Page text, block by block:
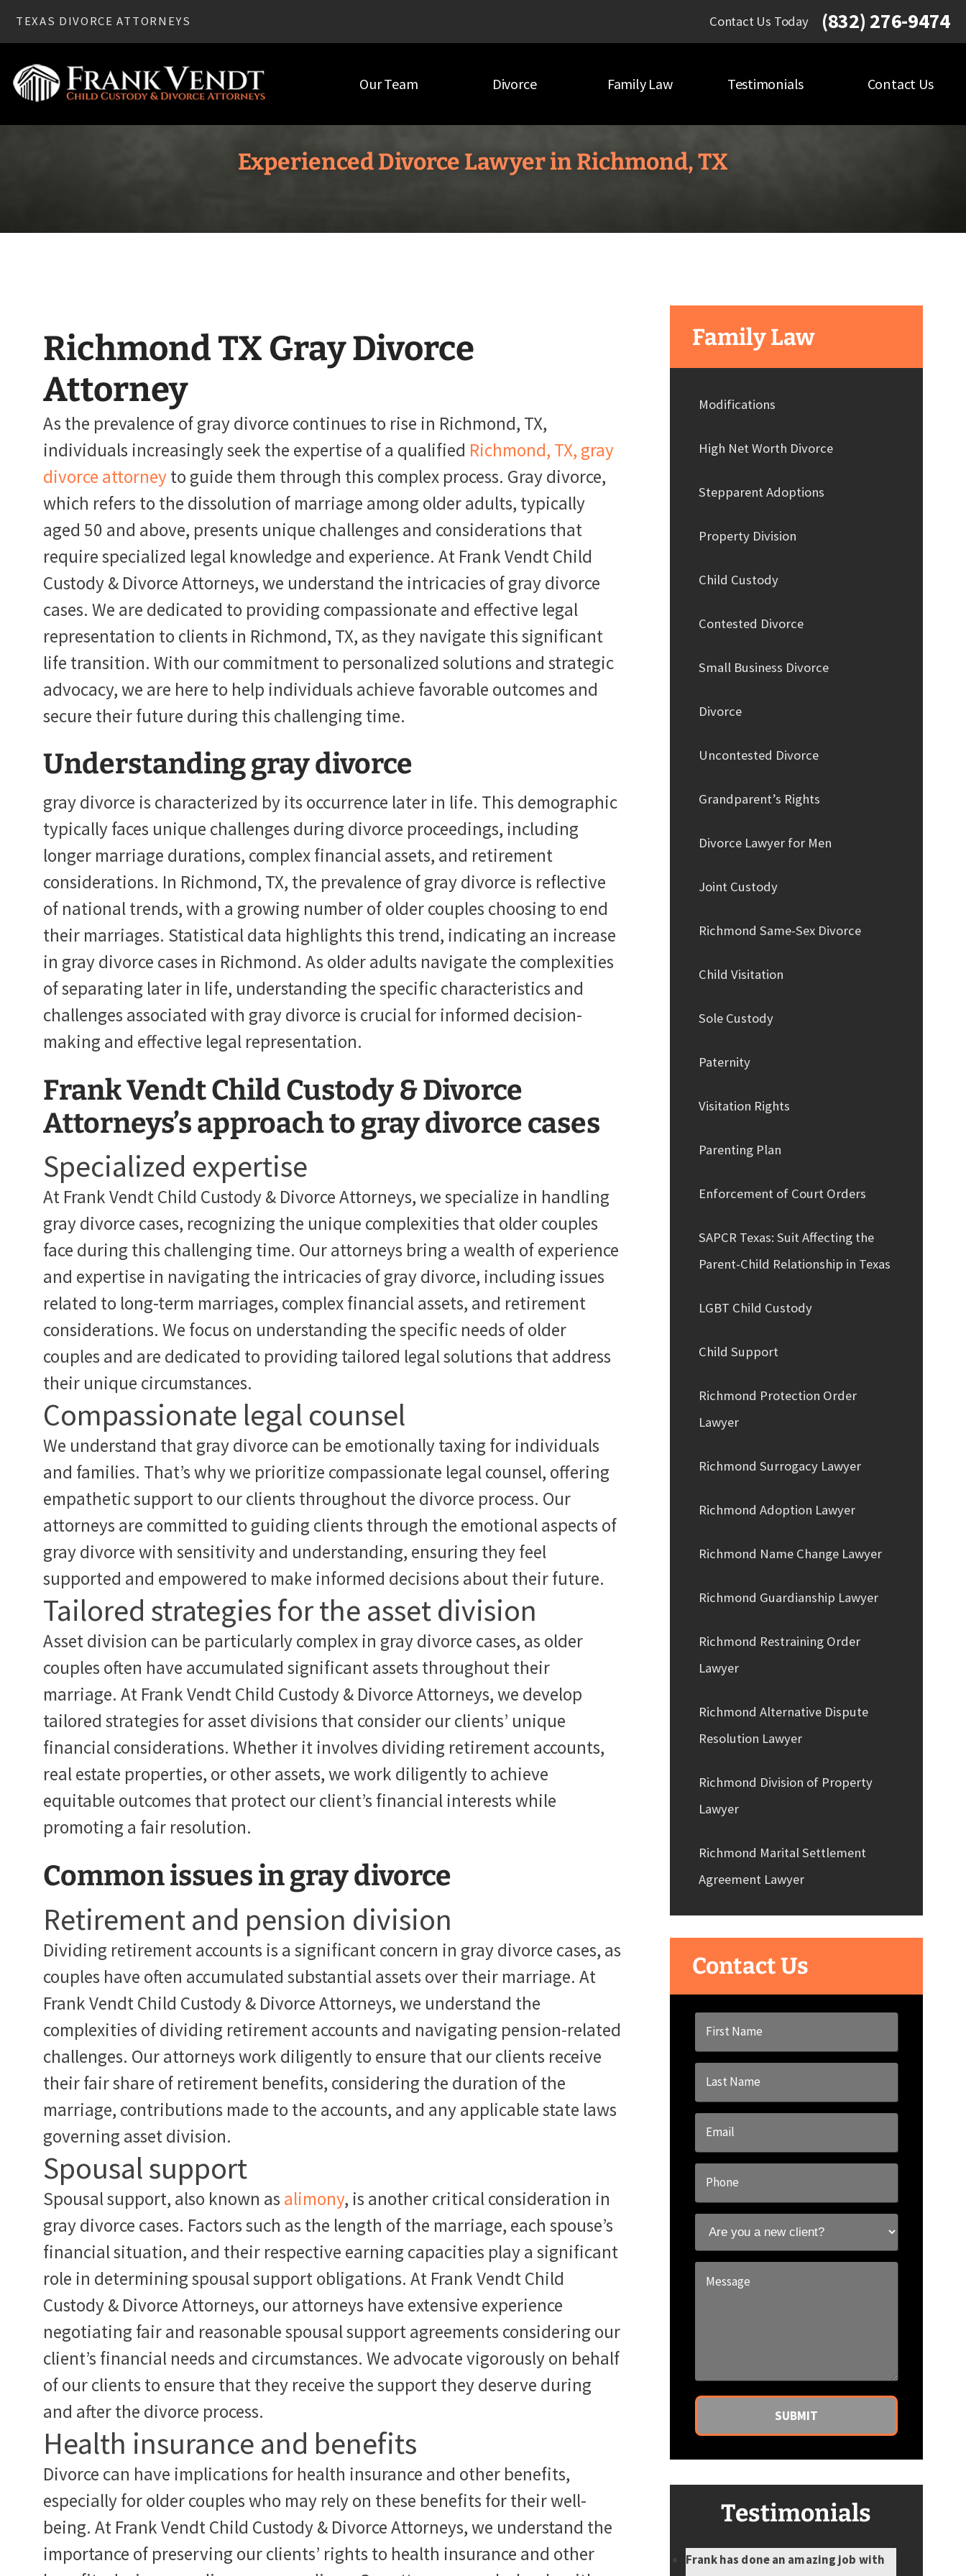
TEXAS DIVORCE ATTORNEYS Contact Us Today (832) 276-9474
Our Team Divorce Family Law Testimonials Contact Us
Experienced Divorce Lawyer in Richmond, TX
Richmond TX Gray Divorce
Attorney
As the prevalence of gray divorce continues to rise in Richmond, TX,
individuals increasingly seek the expertise of a qualified Richmond, TX, gray
divorce attorneyto guide them through this complex process. Gray divorce,
which refers to the dissolution of marriage among older adults, typically
aged 50 and above, presents unique challenges and considerations that
require specialized legal knowledge and experience. At Frank Vendt Child
Custody & Divorce Attorneys, we understand the intricacies of gray divorce
cases. We are dedicated to providing compassionate and effective legal
representation to clients in Richmond, TX, as they navigate this significant
life transition. With our commitment to personalized solutions and strategic
advocacy, we are here to help individuals achieve favorable outcomes and
secure their future during this challenging time.
Understanding gray divorce
gray divorce is characterized by its occurrence later in life. This demographic
typically faces unique challenges during divorce proceedings, including
longer marriage durations, complex financial assets, and retirement
considerations. In Richmond, TX, the prevalence of gray divorce is reflective
of national trends, with a growing number of older couples choosing to end
their marriages. Statistical data highlights this trend, indicating an increase
in gray divorce cases in Richmond. As older adults navigate the complexities
of separating later in life, understanding the specific characteristics and
challenges associated with gray divorce is crucial for informed decision-
making and effective legal representation.
Frank Vendt Child Custody & Divorce
Attorneys’s approach to gray divorce cases
Specialized expertise
At Frank Vendt Child Custody & Divorce Attorneys, we specialize in handling
gray divorce cases, recognizing the unique complexities that older couples
face during this challenging time. Our attorneys bring a wealth of experience
and expertise in navigating the intricacies of gray divorce, including issues
related to long-term marriages, complex financial assets, and retirement
considerations. We focus on understanding the specific needs of older
couples and are dedicated to providing tailored legal solutions that address
their unique circumstances.
Compassionate legal counsel
We understand that gray divorce can be emotionally taxing for individuals
and families. That’s why we prioritize compassionate legal counsel, offering
empathetic support to our clients throughout the divorce process. Our
attorneys are committed to guiding clients through the emotional aspects of
gray divorce with sensitivity and understanding, ensuring they feel
supported and empowered to make informed decisions about their future.
Tailored strategies for the asset division
Asset division can be particularly complex in gray divorce cases, as older
couples often have accumulated significant assets throughout their
marriage. At Frank Vendt Child Custody & Divorce Attorneys, we develop
tailored strategies for asset divisions that consider our clients’ unique
financial considerations. Whether it involves dividing retirement accounts,
real estate properties, or other assets, we work diligently to achieve
equitable outcomes that protect our client’s financial interests while
promoting a fair resolution.
Common issues in gray divorce
Retirement and pension division
Dividing retirement accounts is a significant concern in gray divorce cases, as
couples have often accumulated substantial assets over their marriage. At
Frank Vendt Child Custody & Divorce Attorneys, we understand the
complexities of dividing retirement accounts and navigating pension-related
challenges. Our attorneys work diligently to ensure that our clients receive
their fair share of retirement benefits, considering the duration of the
marriage, contributions made to the accounts, and any applicable state laws
governing asset division.
Spousal support
Spousal support, also known as alimony, is another critical consideration in
gray divorce cases. Factors such as the length of the marriage, each spouse’s
financial situation, and their respective earning capacities play a significant
role in determining spousal support obligations. At Frank Vendt Child
Custody & Divorce Attorneys, our attorneys have extensive experience
negotiating fair and reasonable spousal support agreements considering our
client’s financial needs and circumstances. We advocate vigorously on behalf
of our clients to ensure that they receive the support they deserve during
and after the divorce process.
Health insurance and benefits
Divorce can have implications for health insurance and other benefits,
especially for older couples who may rely on these benefits for their well-
being. At Frank Vendt Child Custody & Divorce Attorneys, we understand the
importance of preserving our clients’ rights to health insurance and other
Family Law
Modifications
High Net Worth Divorce
Stepparent Adoptions
Property Division
Child Custody
Contested Divorce
Small Business Divorce
Divorce
Uncontested Divorce
Grandparent’s Rights
Divorce Lawyer for Men
Joint Custody
Richmond Same-Sex Divorce
Child Visitation
Sole Custody
Paternity
Visitation Rights
Parenting Plan
Enforcement of Court Orders
SAPCR Texas: Suit Affecting the
Parent-Child Relationship in Texas
LGBT Child Custody
Child Support
Richmond Protection Order
Lawyer
Richmond Surrogacy Lawyer
Richmond Adoption Lawyer
Richmond Name Change Lawyer
Richmond Guardianship Lawyer
Richmond Restraining Order
Lawyer
Richmond Alternative Dispute
Resolution Lawyer
Richmond Division of Property
Lawyer
Richmond Marital Settlement
Agreement Lawyer
Contact Us
Name
*
Name
*
you
a
client?
Testimonials
Frank has done an amazing job with